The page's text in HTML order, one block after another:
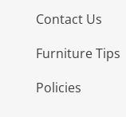
Contact Us
Furniture Tips
Policies